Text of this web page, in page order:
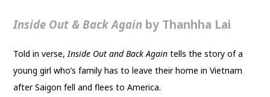
Inside Out & Back Again by Thanhha Lai
Told in verse,Inside Out and Back Again tells the story of a
young girl who’s family has to leave their home in Vietnam
after Saigon fell and flees to America.